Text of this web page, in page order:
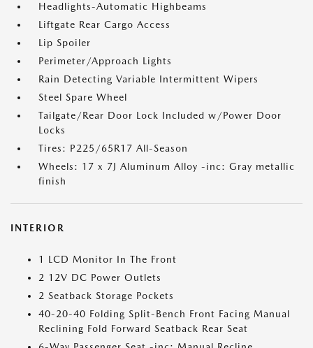
Headlights-Automatic Highbeams
Liftgate Rear Cargo Access
Lip Spoiler
Perimeter/Approach Lights
Rain Detecting Variable Intermittent Wipers
Steel Spare Wheel
Tailgate/Rear Door Lock Included w/Power Door
Locks
Tires: P225/65R17 All-Season
Wheels: 17 x 7J Aluminum Alloy -inc: Gray metallic
finish
INTERIOR
1 LCD Monitor In The Front
2 12V DC Power Outlets
2 Seatback Storage Pockets
40-20-40 Folding Split-Bench Front Facing Manual
Reclining Fold Forward Seatback Rear Seat